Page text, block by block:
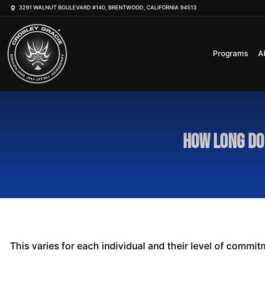
3291 WALNUT BOULEVARD #140, BRENTWOOD, CALIFORNIA 94513
Programs
How long
This varies for each individual and their level of